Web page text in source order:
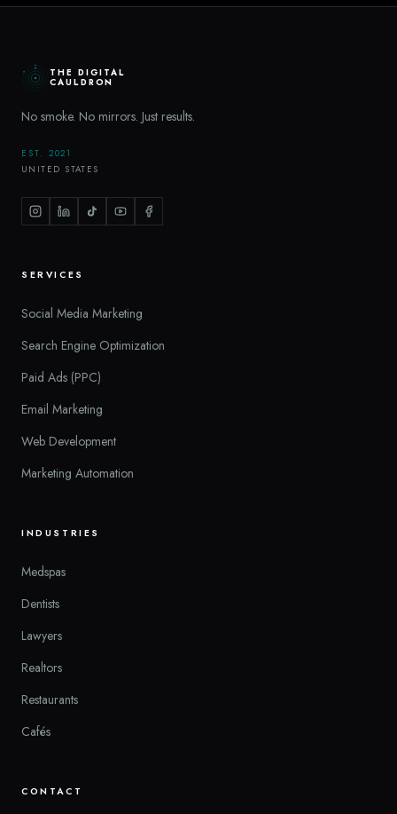
THE DIGITAL
CAULDRON
No smoke. No mirrors. Just results.
EST. 2021
UNITED STATES
SERVICES
Social Media Marketing
Search Engine Optimization
Paid Ads (PPC)
Email Marketing
Web Development
Marketing Automation
INDUSTRIES
Medspas
Dentists
Lawyers
Realtors
Restaurants
Cafés
CONTACT